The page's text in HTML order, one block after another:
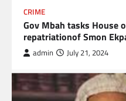
CRIME
Gov Mbah tasks House
repatriationof Smon
admin July 21, 2024